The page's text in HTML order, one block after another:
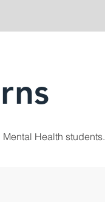
Health students.